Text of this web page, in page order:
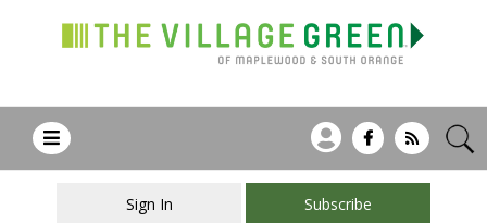
Sign In Subscribe